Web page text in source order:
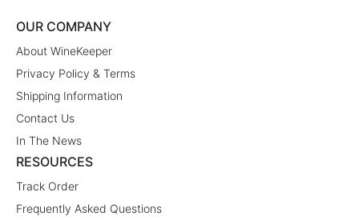
OUR COMPANY
About WineKeeper
Privacy Policy & Terms
Shipping Information
Contact Us
In The News
RESOURCES
Track Order
Frequently Asked Questions